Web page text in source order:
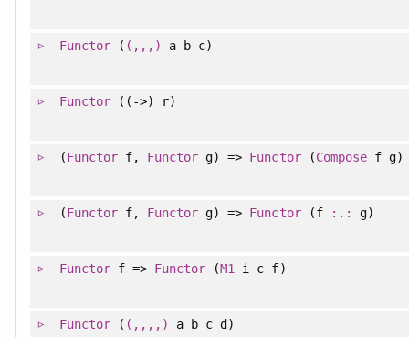
Functor( (,,,) a b c)
Functor((->) r)
(Functorf, Functor g) => Functor(Composef g)
(Functorf, Functor g) => Functor(f :.: g)
Functorf => Functor (M1 i c f)
Functor( (,,,,) a b c d)